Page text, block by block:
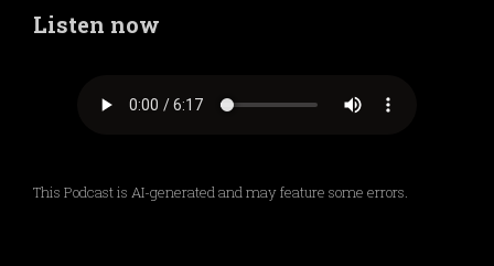
Listen now
This Podcast is AI-generated and may feature some errors.